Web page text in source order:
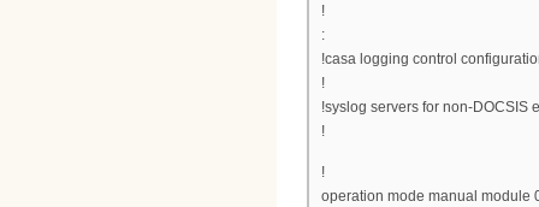
!
:
!casa logging control
!
!syslog servers for non-DOCSIS
!
!
operation mode manual module